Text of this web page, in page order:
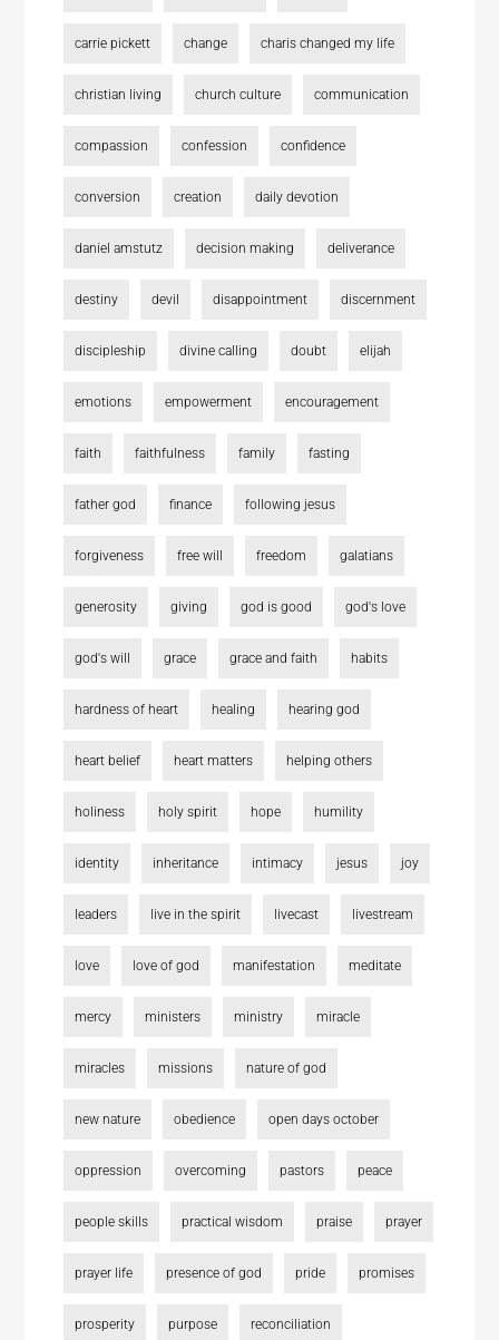
carrie pickett change charis changed my life
christian living church culture communication
compassion confession confidence
conversion creation daily devotion
daniel amstutz decision making deliverance
destiny devil disappointment discernment
discipleship divine calling doubt elijah
emotions empowerment encouragement
faith faithfulness family fasting
father god finance following jesus
forgiveness free will freedom galatians
generosity giving god is good god's love
god's will grace grace and faith habits
hardness of heart healing hearing god
heart belief heart matters helping others
holiness holy spirit hope humility
identity inheritance intimacy jesus joy
leaders live in the spirit livecast livestream
love love of god manifestation meditate
mercy ministers ministry miracle
miracles missions nature of god
new nature obedience open days october
oppression overcoming pastors peace
people skills practical wisdom praise prayer
prayer life presence of god pride promises
prosperity purpose reconciliation